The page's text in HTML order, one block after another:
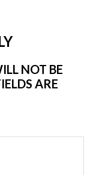
NOT BE
ARE